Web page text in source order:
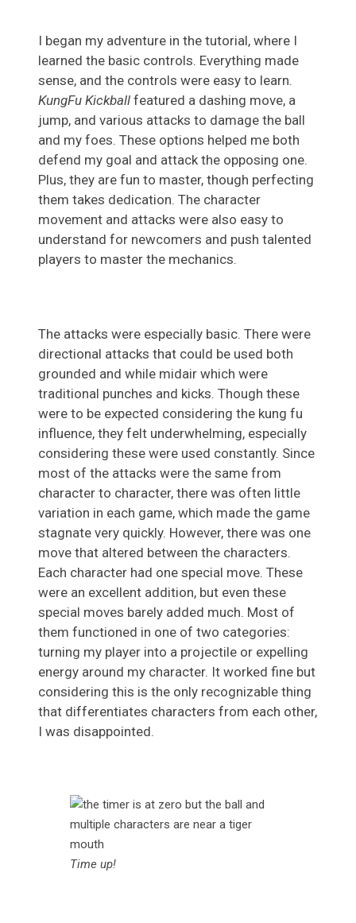
I began my adventure in the tutorial, where I
learned the basic controls. Everything made
sense, and the controls were easy to learn.
KungFu Kickball featured a dashing move, a
jump, and various attacks to damage the ball
and my foes. These options helped me both
defend my goal and attack the opposing one.
Plus, they are fun to master, though perfecting
them takes dedication. The character
movement and attacks were also easy to
understand for newcomers and push talented
players to master the mechanics.
The attacks were especially basic. There were
directional attacks that could be used both
grounded and while midair which were
traditional punches and kicks. Though these
were to be expected considering the kung fu
influence, they felt underwhelming, especially
considering these were used constantly. Since
most of the attacks were the same from
character to character, there was often little
variation in each game, which made the game
stagnate very quickly. However, there was one
move that altered between the characters.
Each character had one special move. These
were an excellent addition, but even these
special moves barely added much. Most of
them functioned in one of two categories:
turning my player into a projectile or expelling
energy around my character. It worked fine but
considering this is the only recognizable thing
that differentiates characters from each other,
I was disappointed.
Time up!